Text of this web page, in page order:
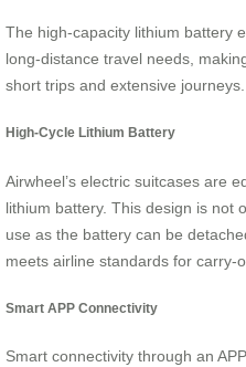
The high-capacity lithium battery
long-distance travel needs,
short trips and extensive journeys.
High-Cycle Lithium Battery
Airwheel’s electric suitcases are
lithium battery. This design is not
use as the battery can be
meets airline standards for carry-
Smart APP Connectivity
Smart connectivity through an